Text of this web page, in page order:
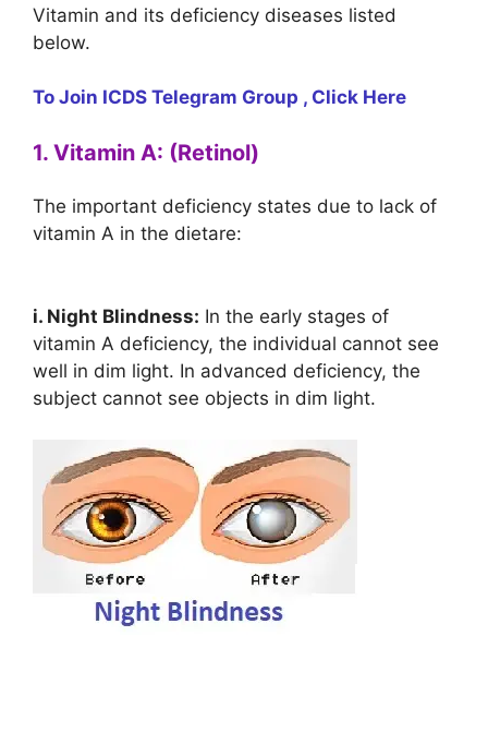
Vitamin and its deficiency diseases listed
below.
To Join ICDS Telegram Group , Click Here
1. Vitamin A: (Retinol)
The important deficiency states due to lack of
vitamin A in the dietare:
i. Night Blindness: In the early stages of
vitamin A deficiency, the individual cannot see
well in dim light. In advanced deficiency, the
subject cannot see objects in dim light.